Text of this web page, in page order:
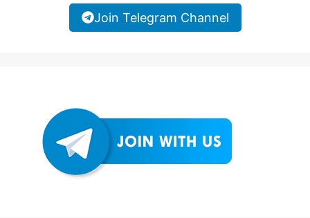
Join Telegram Channel